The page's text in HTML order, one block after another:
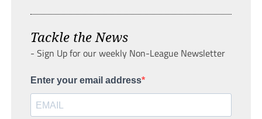
Tackle the News
- Sign Up for our weekly Non-League Newsletter
Enter your email address